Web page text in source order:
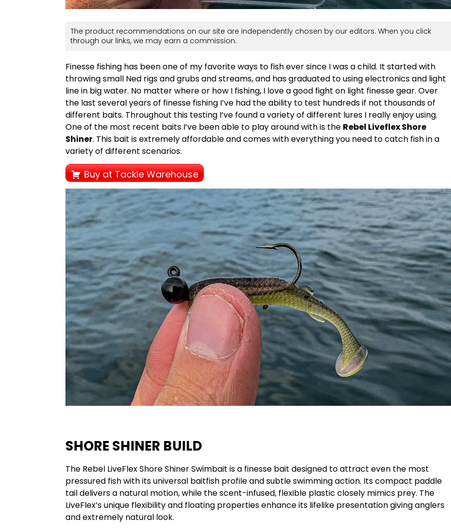
The product recommendations on our site are independently chosen by our editors. When you click
through our links, we may earn a commission.
Finesse fishing has been one of my favorite ways to fish ever since I was a child. It started with
throwing small Ned rigs and grubs and streams, and has graduated to using electronics and light
line in big water. No matter where or how I fishing, I love a good fight on light finesse gear. Over
the last several years of finesse fishing I’ve had the ability to test hundreds if not thousands of
different baits. Throughout this testing I’ve found a variety of different lures I really enjoy using.
One of the most recent baits I’ve been able to play around with is the Rebel Liveflex Shore
Shiner. This bait is extremely affordable and comes with everything you need to catch fish in a
variety of different scenarios.
Buy at Tackle Warehouse
SHORE SHINER BUILD
The Rebel LiveFlex Shore Shiner Swimbait is a finesse bait designed to attract even the most
pressured fish with its universal baitfish profile and subtle swimming action. Its compact paddle
tail delivers a natural motion, while the scent-infused, flexible plastic closely mimics prey. The
LiveFlex’s unique flexibility and floating properties enhance its lifelike presentation giving anglers
and extremely natural look.